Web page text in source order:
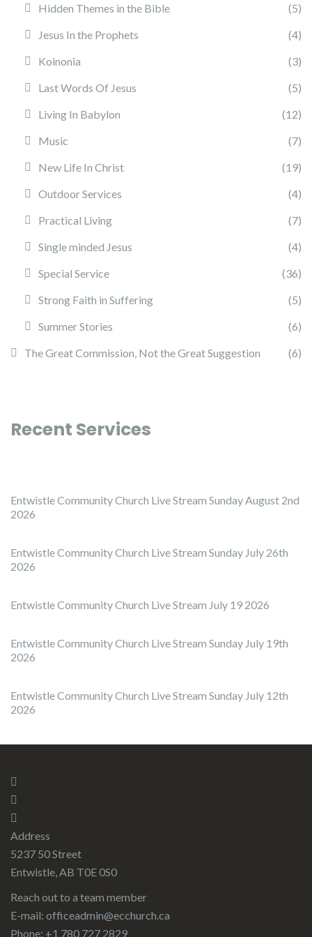
Hidden Themes in the Bible
(5)
Jesus In the Prophets
(4)
Koinonia
(3)
Last Words Of Jesus
(5)
Living In Babylon
(12)
Music
(7)
New Life In Christ
(19)
Outdoor Services
(4)
Practical Living
(7)
Single minded Jesus
(4)
Special Service
(36)
Strong Faith in Suffering
(5)
Summer Stories
(6)
The Great Commission, Not the Great Suggestion
(6)
Recent Services
Entwistle Community Church Live Stream Sunday August 2nd
2026
Entwistle Community Church Live Stream Sunday July 26th
2026
Entwistle Community Church Live Stream July 19 2026
Entwistle Community Church Live Stream Sunday July 19th
2026
Entwistle Community Church Live Stream Sunday July 12th
2026
Address
5237 50 Street
Entwistle, AB T0E 0S0
Reach out to a team member
E-mail: officeadmin@ecchurch.ca
Phone: +1 780 727 2829